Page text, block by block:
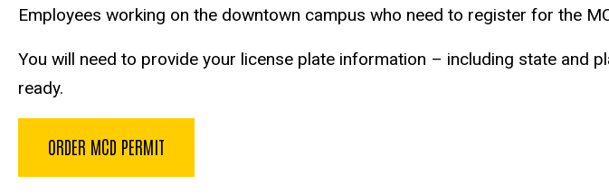
Employees working on the downtown campus who need to register for the
You will need to provide your license plate information – including state and
ready.
ORDER MCD PERMIT